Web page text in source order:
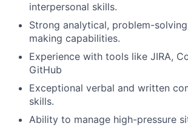
interpersonal skills.
Strong analytical, problem-
making capabilities.
Experience with tools like JIRA,
GitHub
Exceptional verbal and written
skills.
Ability to manage high-pressure